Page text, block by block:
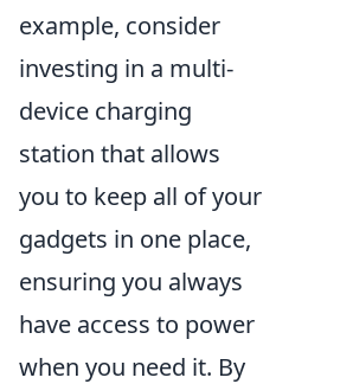
example, consider
investing in a multi-
device charging
station that allows
you to keep all of your
gadgets in one place,
ensuring you always
have access to power
when you need it. By